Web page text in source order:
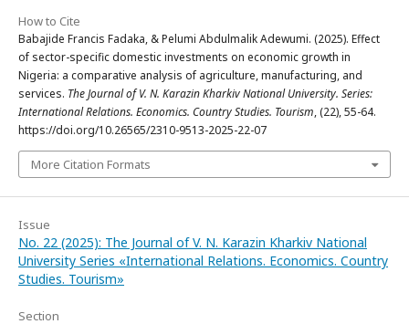
How to Cite
Babajide Francis Fadaka, & Pelumi Abdulmalik Adewumi. (2025). Effect
of sector-specific domestic investments on economic growth in
Nigeria: a comparative analysis of agriculture, manufacturing, and
services. The Journal of V. N. Karazin Kharkiv National University. Series:
International Relations. Economics. Country Studies. Tourism, (22), 55-64.
https://doi.org/10.26565/2310-9513-2025-22-07
More Citation Formats
Issue
No. 22 (2025): The Journal of V. N. Karazin Kharkiv National
University Series «International Relations. Economics. Country
Studies. Tourism»
Section